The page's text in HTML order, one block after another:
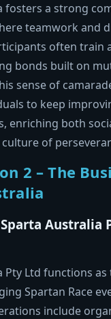
fosters a strong
teamwork and
often train
bonds built on
sense of
to keep
enriching both
of
2 – The
Australia
Pty Ltd functions
Spartan Race
include